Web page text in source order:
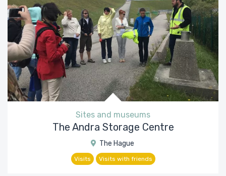
Sites and museums
The Andra Storage Centre
The Hague
Visits Visits with friends